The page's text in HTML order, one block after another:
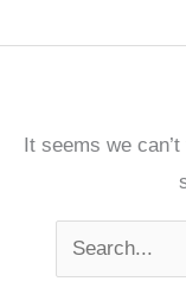
It seems we